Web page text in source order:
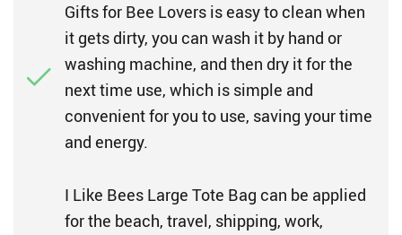
Gifts for Bee Lovers is easy to clean when
it gets dirty, you can wash it by hand or
washing machine, and then dry it for the
next time use, which is simple and
convenient for you to use, saving your time
and energy.
I Like Bees Large Tote Bag can be applied
for the beach, travel, shipping, work,